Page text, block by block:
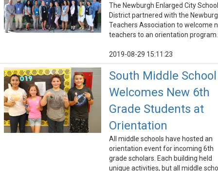
The Newburgh Enlarged City School
District partnered with the
Teachers Association to welcome
teachers to an orientation program.
2019-08-29 15:11:23
South Middle School
Welcomes New 6th
Grade Students at
Orientation
All middle schools have hosted an
orientation event for incoming 6th
grade scholars. Each building held
unique activities, but all middle